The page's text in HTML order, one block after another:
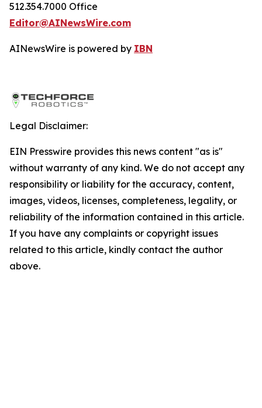
512.354.7000 Office
Editor@AINewsWire.com
AINewsWire is powered by IBN
Legal Disclaimer:
EIN Presswire provides this news content "as is"
without warranty of any kind. We do not accept any
responsibility or liability for the accuracy, content,
images, videos, licenses, completeness, legality, or
reliability of the information contained in this article.
If you have any complaints or copyright issues
related to this article, kindly contact the author
above.